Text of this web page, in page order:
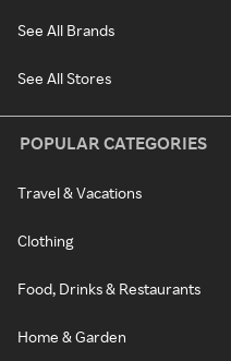
See All Brands
See All Stores
POPULAR CATEGORIES
Travel & Vacations
Clothing
Food, Drinks & Restaurants
Home & Garden